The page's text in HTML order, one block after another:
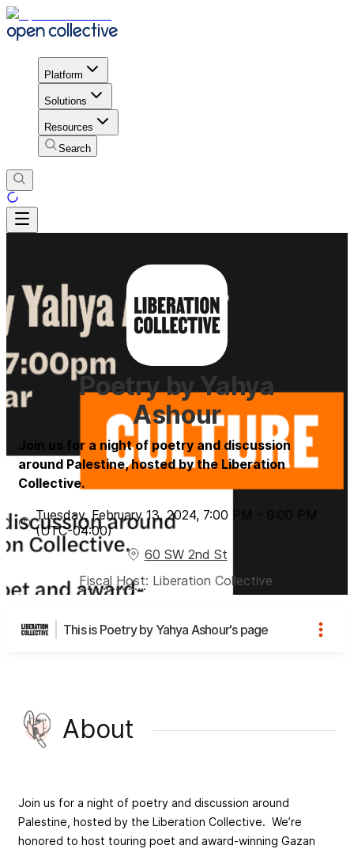
Platform
Solutions
Resources
Search
Poetry by Yahya
Ashour
Join us for a night of poetry and discussion
around Palestine, hosted by the Liberation
Collective.
Tuesday, February 13, 2024, 7:00 PM - 9:00 PM
(UTC-04:00)
60 SW 2nd St
Fiscal Host: Liberation Collective
This is Poetry by Yahya Ashour's page
About
Join us for a night of poetry and discussion around
Palestine, hosted by the Liberation Collective. We’re
honored to host touring poet and award-winning Gazan